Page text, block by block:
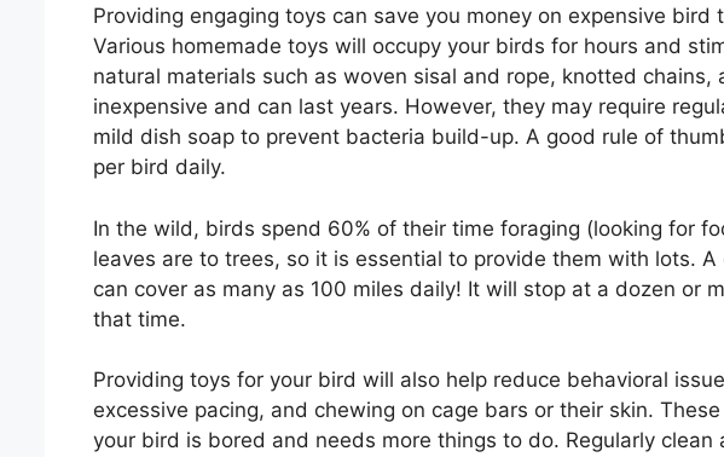
Providing engaging toys can save you money on expensive
Various homemade toys will occupy your birds for hours and
natural materials such as woven sisal and rope, knotted chains,
inexpensive and can last years. However, they may require
mild dish soap to prevent bacteria build-up. A good rule of
per bird daily.
In the wild, birds spend 60% of their time foraging (looking for
leaves are to trees, so it is essential to provide them with lots.
can cover as many as 100 miles daily! It will stop at a dozen or
that time.
Providing toys for your bird will also help reduce behavioral
excessive pacing, and chewing on cage bars or their skin.
your bird is bored and needs more things to do. Regularly